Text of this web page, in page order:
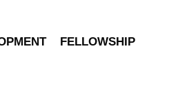
FELLOWSHIP